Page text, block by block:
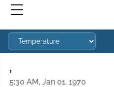
,
5:30 AM, Jan 01, 1970